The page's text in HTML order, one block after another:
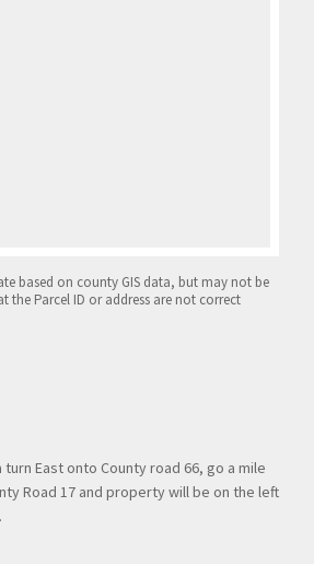
based on county GIS data, but may not be
the Parcel ID or address are not correct
turn East onto County road 66, go a mile
Road 17 and property will be on the left